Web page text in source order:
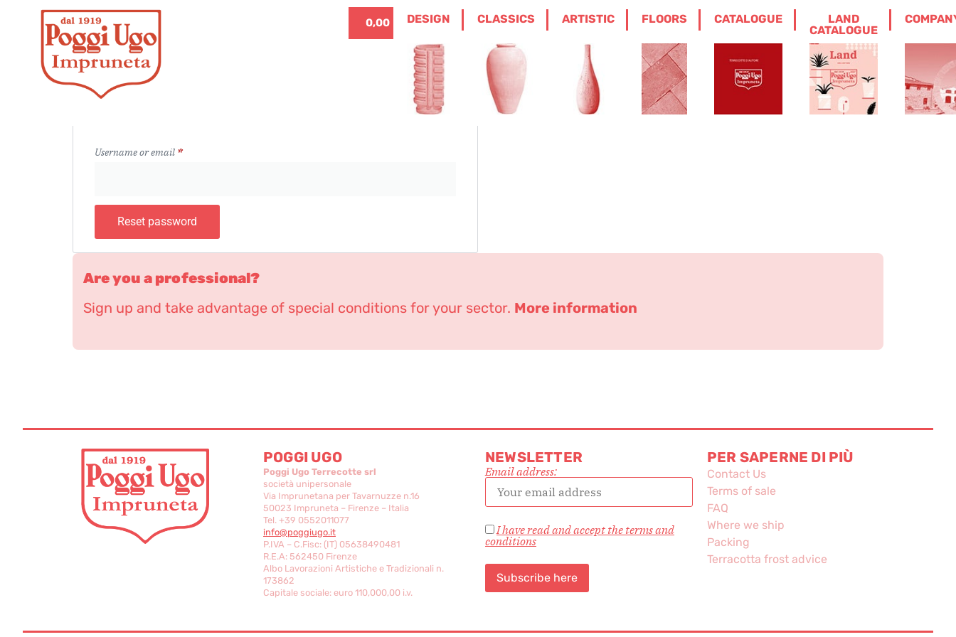
0,00
0 ITALIANO
DESIGN CLASSICS ARTISTIC FLOORS CATALOGUE
LAND
CATALOGUE
Lost password
Lost your password? Please enter your username or email address. You will
Username or email *
Reset password
Are you a professional?
Sign up and take advantage of special conditions for your sector. More information
POGGI UGO
Poggi Ugo Terrecotte srl
società unipersonale
Via Imprunetana per Tavarnuzze n.16
50023 Impruneta – Firenze – Italia
Tel. +39 0552011077
info@poggiugo.it
P.IVA – C.Fisc: (IT) 05638490481
R.E.A: 562450 Firenze
Albo Lavorazioni Artistiche e Tradizionali n.
173862
Capitale sociale: euro 110,000,00 i.v.
NEWSLETTER
Email address:
I have read and accept the terms and
conditions
PER SAPERNE DI PIÙ
Contact Us
Terms of sale
FAQ
Where we ship
Packing
Terracotta frost advice